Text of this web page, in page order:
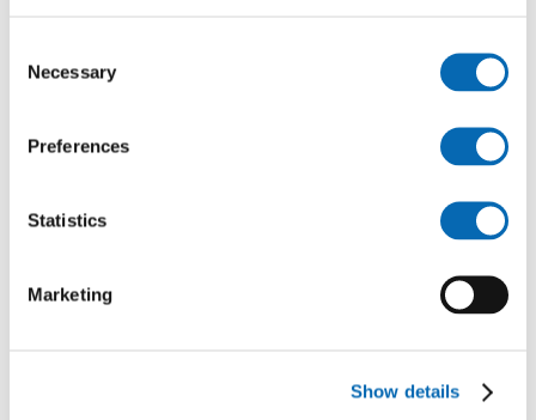
Selection
Necessary
Preferences
Statistics
Marketing
Show details